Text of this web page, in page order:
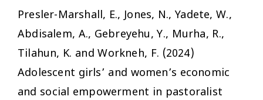
Presler-Marshall, E., Jones, N., Yadete, W.,
Abdisalem, A., Gebreyehu, Y., Murha, R.,
Tilahun, K. and Workneh, F. (2024)
Adolescent girls’ and women’s economic
and social empowerment in pastoralist